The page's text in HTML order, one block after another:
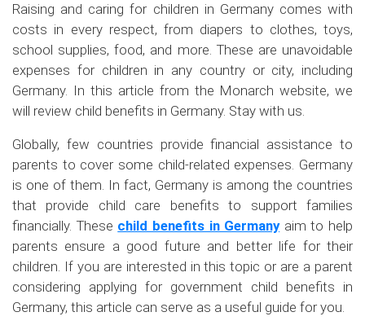
Raising and caring for children in Germany comes with
costs in every respect, from diapers to clothes, toys,
school supplies, food, and more. These are unavoidable
expenses for children in any country or city, including
Germany. In this article from the Monarch website, we
will review child benefits in Germany. Stay with us.
Globally, few countries provide financial assistance to
parents to cover some child-related expenses. Germany
is one of them. In fact, Germany is among the countries
that provide child care benefits to support families
financially. These child benefits in Germanyaim to help
parents ensure a good future and better life for their
children. If you are interested in this topic or are a parent
considering applying for government child benefits in
Germany, this article can serve as a useful guide for you.